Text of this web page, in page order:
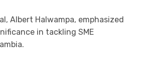
Albert Halwampa, emphasized
in tackling SME